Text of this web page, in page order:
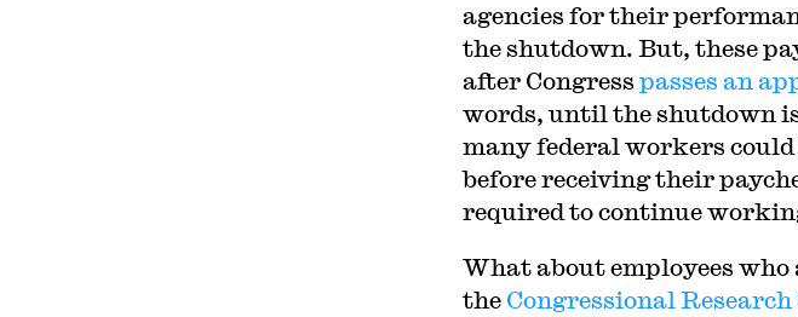
agencies for their
the shutdown. But, these
after Congress passes an
words, until the shutdown
many federal workers
before receiving their
required to continue
What about employees
the Congressional Research